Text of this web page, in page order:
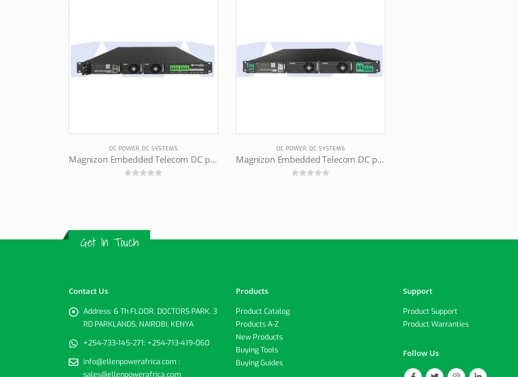
DC POWER, DC SYSTEMS
Magnizon Embedded Telecom DC power supply
DC POWER, DC SYSTEMS
Magnizon Embedded Telecom DC power supply
Get In Touch
Contact Us
Address: 6 Th FLOOR, DOCTORS PARK, 3
RD PARKLANDS, NAIROBI, KENYA
+254-733-145-271: +254-713-419-060
info@ellenpowerafrica.com :
sales@ellenpowerafrica.com
Products
Product Catalog
Products A-Z
New Products
Buying Tools
Buying Guides
Support
Product Support
Product Warranties
Follow Us